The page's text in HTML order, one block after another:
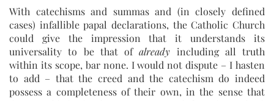
With catechisms and summas and (in closely defined
cases) infallible papal declarations, the Catholic Church
could give the impression that it understands its
universality to be that ofalready including all truth
within its scope, bar none. I would not dispute – I hasten
to add – that the creed and the catechism do indeed
possess a completeness of their own, in the sense that